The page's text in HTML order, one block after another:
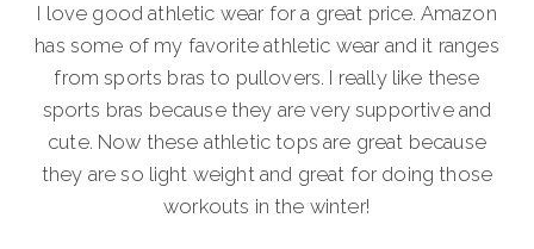
I love good athletic wear for a great price. Amazon
has some of my favorite athletic wear and it ranges
from sports bras to pullovers. I really like these
sports bras because they are very supportive and
cute. Now these athletic tops are great because
they are so light weight and great for doing those
workouts in the winter!